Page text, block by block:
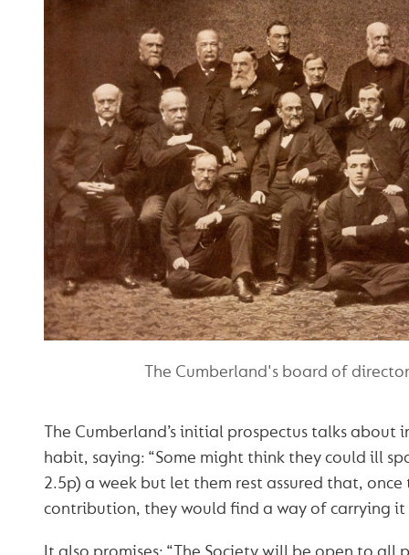
The Cumberland's board of
The Cumberland’s initial prospectus talks about
habit, saying: “Some might think they could ill
2.5p) a week but let them rest assured that,
contribution, they would find a way of carrying it